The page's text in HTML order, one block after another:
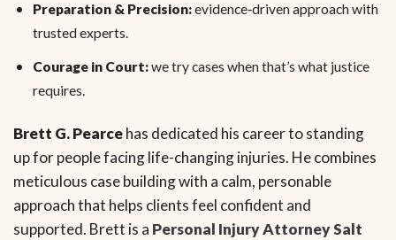
Preparation & Precision:evidence‑driven approach with
trusted experts.
Courage in Court:we try cases when that’s what justice
requires.
Brett G. Pearcehas dedicated his career to standing
up for people facing life-changing injuries. He combines
meticulous case building with a calm, personable
approach that helps clients feel confident and
supported. Brett is a Personal Injury Attorney Salt